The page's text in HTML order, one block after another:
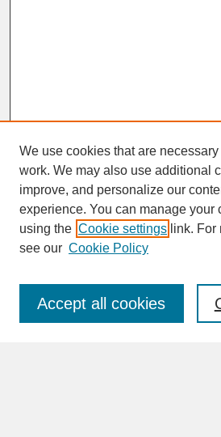
SEARCH
Enter search terms:
We use cookies that are
work. We may also use additional
improve, and personalize our
experience. You can manage your
using the Cookie settings link. For
see our Cookie Policy
Accept all cookies